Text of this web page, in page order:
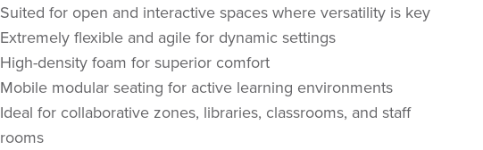
Suited for open and interactive spaces where versatility is key
Extremely flexible and agile for dynamic settings
High-density foam for superior comfort
Mobile modular seating for active learning environments
Ideal for collaborative zones, libraries, classrooms, and staff
rooms